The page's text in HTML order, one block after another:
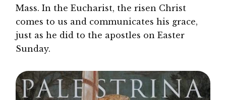
Mass. In the Eucharist, the risen Christ
comes to us and communicates his grace,
just as he did to the apostles on Easter
Sunday.